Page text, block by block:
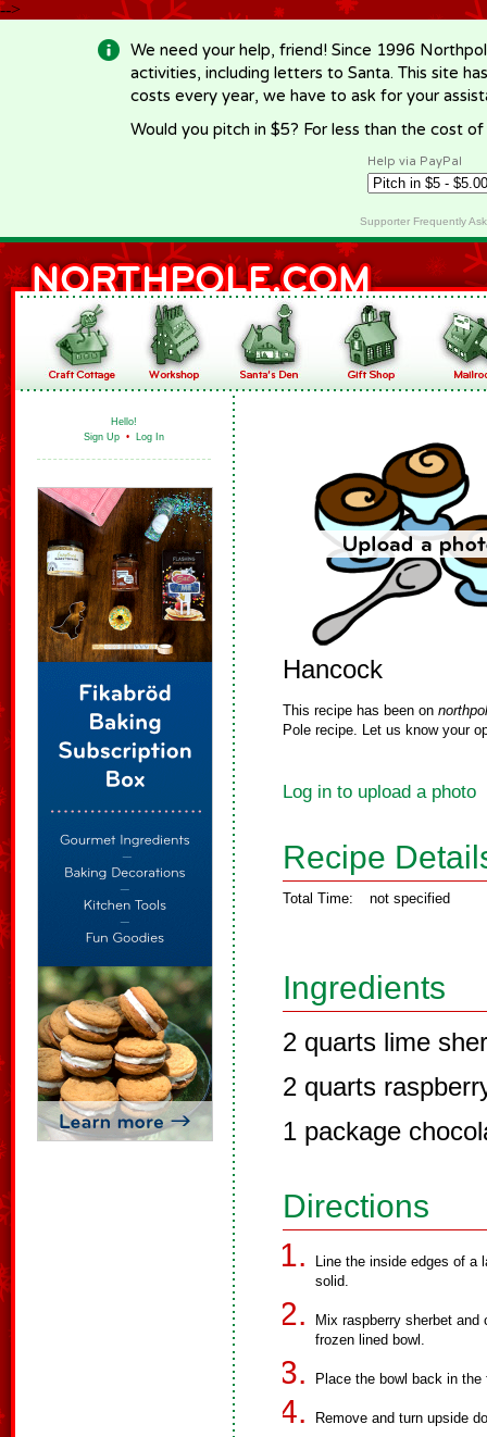
-->
We need your help, friend! Since 1996
activities, including letters to Santa. This site
costs every year, we have to ask for your
Would you pitch in $5? For less than the cost
Help via PayPal
Supporter Frequently
Hello!
Sign Up • Log In
Hancock
This recipe has been on
Pole recipe. Let us know your
Log in to upload a photo
Recipe
Total Time: not specified
Ingredients
2 quarts lime
2 quarts
1 package
Directions
Line the inside edges of a
solid.
Mix raspberry sherbet
frozen lined bowl.
Place the bowl back in
Remove and turn upside